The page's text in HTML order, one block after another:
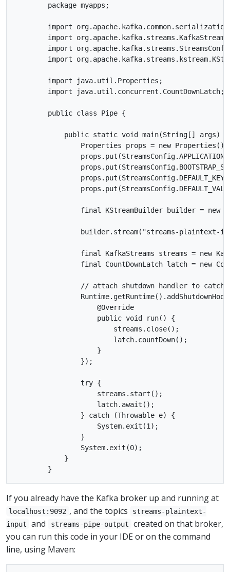
        package myapps;
import
import
import
import
        import java.util.Properties;
        import java.util.concurrent.CountDownLatch;
        public class Pipe {
public static void main(String[] args)
                Properties props = new Properties();
final KStreamBuilder builder = new
builder.stream("streams-plaintext-
final KafkaStreams streams = new
final CountDownLatch latch = new
// attach shutdown handler to catch
                    @Override
                    public void run() {
                        streams.close();
                        latch.countDown();
                    }
                });
                try {
                    streams.start();
                    latch.await();
                } catch (Throwable e) {
                    System.exit(1);
                }
                System.exit(0);
            }
If you already have the Kafka broker up and running at
localhost:9092 , and the topics
streams-plaintext-
input
and streams-pipe-output
created on that broker,
you can run this code in your IDE or on the command
line, using Maven: